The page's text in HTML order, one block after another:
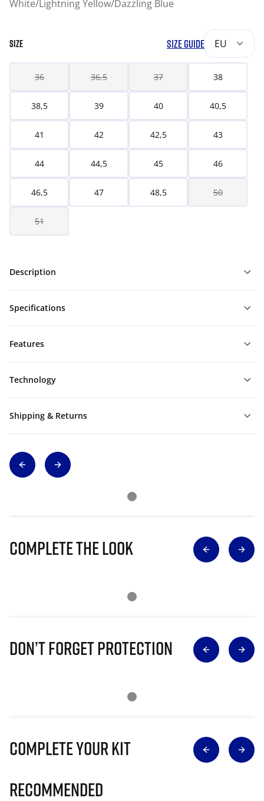
White/Lightning Yellow/Dazzling Blue
SIZE SIZE GUIDE EU
36 36,5 37 38
38,5 39 40 40,5
41 42 42,5 43
44 44,5 45 46
46,5 47 48,5 50
51
Description
Specifications
Features
Technology
Shipping & Returns
Complete The Look
Don’t Forget Protection
Complete Your Kit
Recommended